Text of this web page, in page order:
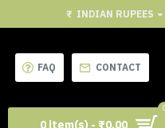
₹ INDIAN RUPEES
FAQ CONTACT
0 item(s) - ₹0.00